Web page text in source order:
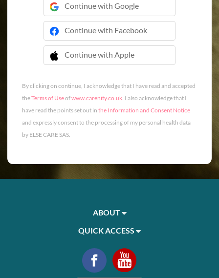
Continue with Google
Continue with Facebook
Continue with Apple
 Continue with Apple
By clicking on continue, I acknowledge that I have read and accepted
theTerms of Useofwww.carenity.co.uk. I also acknowledge that I
have read the points set out in the Information and Consent Notice
and expressly consent to the processing of my personal health data
by ELSE CARE SAS.
ABOUT
QUICK ACCESS